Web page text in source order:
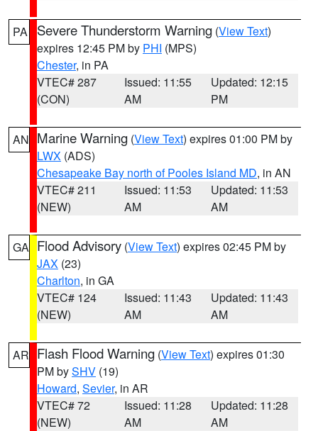
PA Severe Thunderstorm Warning (View Text)
expires 12:45 PM by PHI (MPS)
Chester, in PA
VTEC# 287
(CON)
Issued: 11:55
AM
Updated: 12:15
PM
AN Marine Warning (View Text) expires 01:00 PM by
LWX (ADS)
Chesapeake Bay north of Pooles Island MD, in AN
VTEC# 211
(NEW)
Issued: 11:53
AM
Updated: 11:53
AM
GA Flood Advisory (View Text) expires 02:45 PM by
JAX (23)
Charlton, in GA
VTEC# 124
(NEW)
Issued: 11:43
AM
Updated: 11:43
AM
AR Flash Flood Warning (View Text) expires 01:30
PM bySHV (19)
Howard, Sevier, in AR
VTEC# 72
(NEW)
Issued: 11:28
AM
Updated: 11:28
AM